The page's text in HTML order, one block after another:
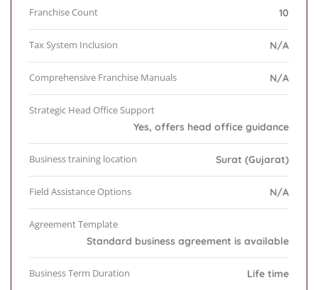
Franchise Count 10
Tax System Inclusion N/A
Comprehensive Franchise Manuals N/A
Strategic Head Office Support
Yes, offers head office guidance
Business training location Surat (Gujarat)
Field Assistance Options N/A
Agreement Template
Standard business agreement is available
Business Term Duration Life time